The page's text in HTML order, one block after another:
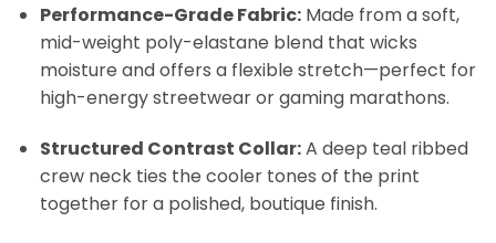
Performance-Grade Fabric:Made from a soft,
mid-weight poly-elastane blend that wicks
moisture and offers a flexible stretch—perfect for
high-energy streetwear or gaming marathons.
Structured Contrast Collar:A deep teal ribbed
crew neck ties the cooler tones of the print
together for a polished, boutique finish.